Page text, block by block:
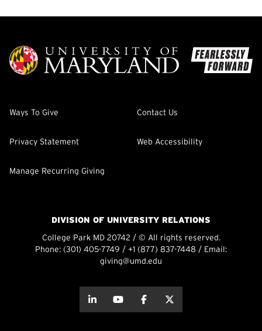
Ways To Give Contact Us
Privacy Statement Web Accessibility
Manage Recurring Giving
DIVISION OF UNIVERSITY RELATIONS
College Park MD 20742 / © All rights reserved.
Phone: (301) 405-7749 / +1 (877) 837-7448 / Email:
giving@umd.edu
about thisabout this